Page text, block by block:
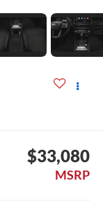
$33,080
MSRP